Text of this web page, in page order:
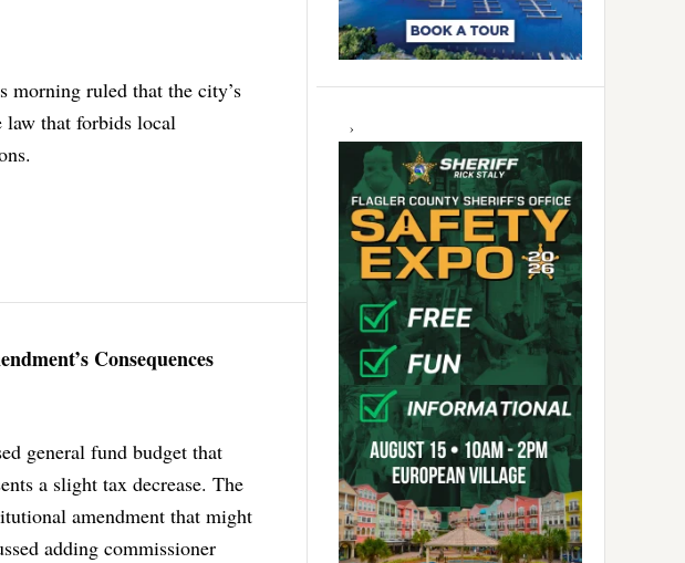
morning ruled that the city’s
law that forbids local
Consequences
general fund budget that
a slight tax decrease. The
amendment that might
adding commissioner